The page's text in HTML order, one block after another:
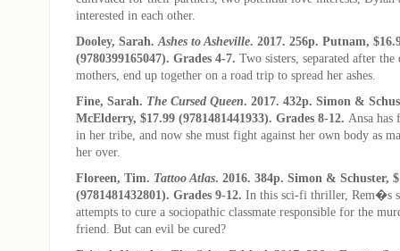
interested in each other.
Dooley, Sarah. Ashes to Asheville. 2017. 256p. Putnam,
(9780399165047). Grades 4-7. Two sisters, separated after
mothers, end up together on a road trip to spread her ashes.
Fine, Sarah. The Cursed Queen. 2017. 432p. Simon &
McElderry, $17.99 (9781481441933). Grades 8-12. Ansa has
in her tribe, and now she must fight against her own body as
her over.
Floreen, Tim. Tattoo Atlas. 2016. 384p. Simon & Schuster,
(9781481432801). Grades 9-12. In this sci-fi thriller, Rem�s
attempts to cure a sociopathic classmate responsible for the
friend. But can evil be cured?